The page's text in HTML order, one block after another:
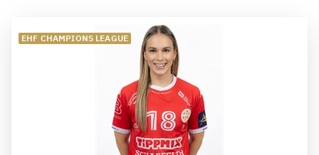
EHF CHAMPIONS LEAGUE